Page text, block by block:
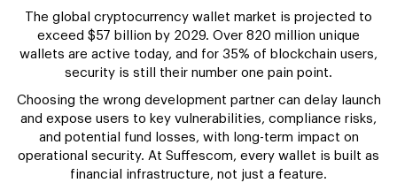
The global cryptocurrency wallet market is projected to
exceed $57 billion by 2029. Over 820 million unique
wallets are active today, and for 35% of blockchain users,
security is still their number one pain point.
Choosing the wrong development partner can delay launch
and expose users to key vulnerabilities, compliance risks,
and potential fund losses, with long-term impact on
operational security. At Suffescom, every wallet is built as
financial infrastructure, not just a feature.